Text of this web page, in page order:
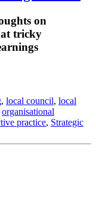
on
tricky
, local council, local
organisational
practice, Strategic